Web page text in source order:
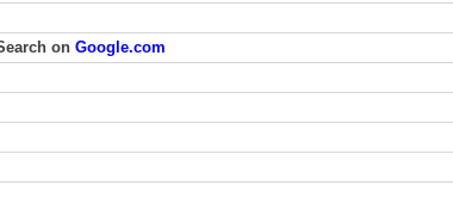
on Google.com